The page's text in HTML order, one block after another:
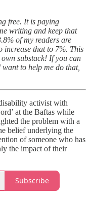
free. It is paying
writing and keep that
of my readers are
increase that to 7%. This
substack! If you can
to help me do that,
activist with
at the Baftas while
the problem with a
belief underlying the
of someone who has
the impact of their
Subscribe